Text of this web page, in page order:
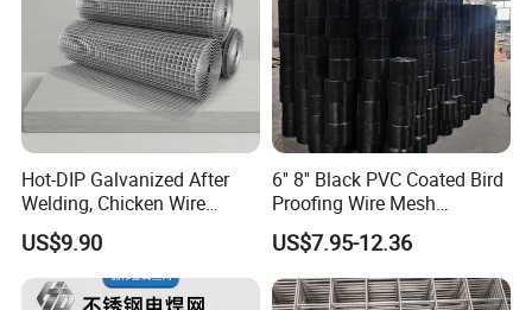
Hot-DIP Galvanized After
Welding, Chicken Wire
Fencing Wire Mesh Roll
Welded Wire Fence Gopher
US$9.90
6'' 8'' Black PVC Coated Bird
Proofing Wire Mesh
Protection Solar Panel Bird
Welded Mesh
US$7.95-12.36